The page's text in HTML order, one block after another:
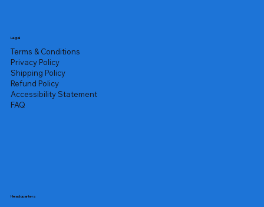
Legal
Terms & Conditions
Privacy Policy
Shipping Policy
Refund Policy
Accessibility Statement
FAQ
Headquarters